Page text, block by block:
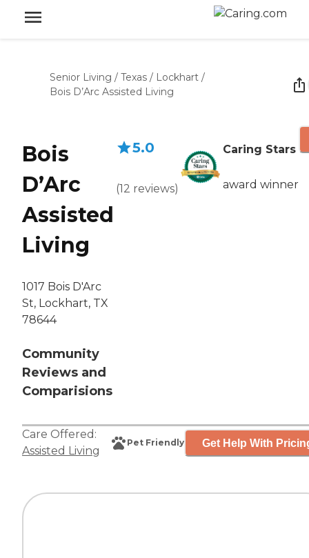
Senior Living / Texas / Lockhart /
Bois D’Arc Assisted Living
Bois
D’Arc
Assisted
Living
1017 Bois D'Arc
St, Lockhart, TX
78644
Community
Reviews and
Comparisions
5.0
(12 reviews)
Caring Stars
award winner
Care Offered:
Assisted Living
Pet Friendly Get Help With